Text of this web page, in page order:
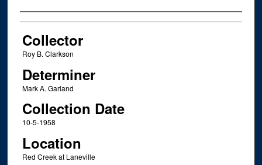
Creator
Collector
Roy B. Clarkson
Determiner
Mark A. Garland
Collection Date
10-5-1958
Location
Red Creek at Laneville